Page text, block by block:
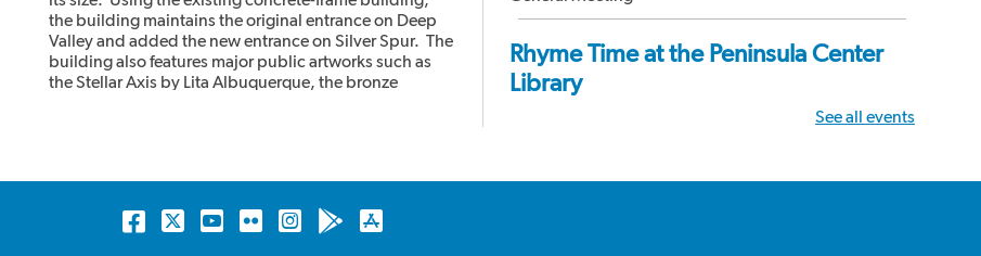
the building maintains the original entrance on Deep
Valley and added the new entrance on Silver Spur. The
building also features major public artworks such as
the Stellar Axis by Lita Albuquerque, the bronze
Rhyme Time at the Peninsula Center
Library
Thu, Aug 06, 10:15am - 10:30am
See all events
Facebook
TwitterYouTube
FlickrInstagram
Android